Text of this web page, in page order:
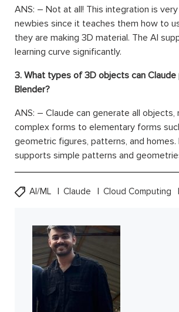
ANS: – Not at all! This integration is
newbies since it teaches them how to
they are making 3D material. The AI
learning curve significantly.
3. What types of 3D objects can Claude
Blender?
ANS: – Claude can generate all objects,
complex forms to elementary forms
geometric figures, patterns, and homes.
supports simple patterns and
AI/ML Claude Cloud Computing